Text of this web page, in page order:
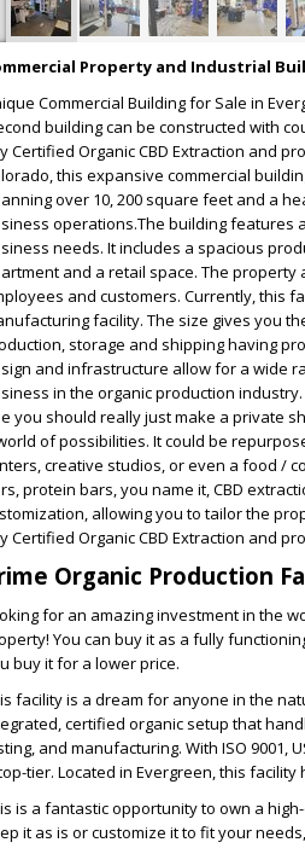
Property and Industrial
Commercial Building for Sale in
building can be constructed with
Certified Organic CBD Extraction and
this expansive commercial
over 10, 200 square feet and a
operations.The building features
needs. It includes a spacious
and a retail space. The
and customers. Currently, this
facility. The size gives you
storage and shipping having
and infrastructure allow for a wide
in the organic production
you should really just make a private
of possibilities. It could be
creative studios, or even a food /
protein bars, you name it, CBD
allowing you to tailor the
Certified Organic CBD Extraction and
Organic Production
for an amazing investment in the
You can buy it as a fully
buy it for a lower price.
facility is a dream for anyone in the
certified organic setup that
and manufacturing. With ISO 9001,
tier. Located in Evergreen, this
is a fantastic opportunity to own a
it as is or customize it to fit your